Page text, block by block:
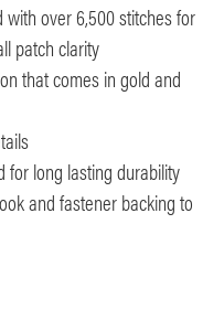
with over 6,500 stitches for
patch clarity
that comes in gold and
for long lasting durability
and fastener backing to